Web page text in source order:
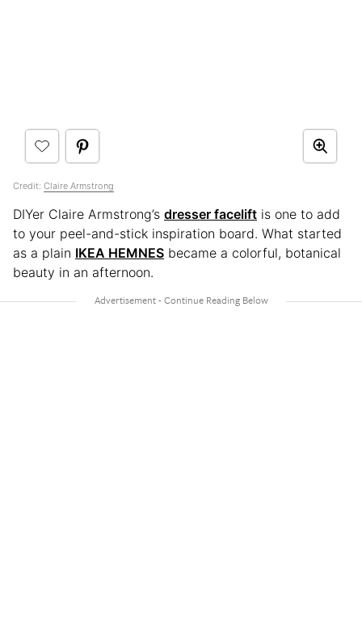
Credit: Claire Armstrong
DIYer Claire Armstrong’s dresser facelift is one to add
to your peel-and-stick inspiration board. What started
as a plain IKEA HEMNES became a colorful, botanical
beauty in an afternoon.